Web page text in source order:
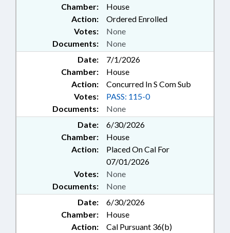
Chamber:
House
Action:
Ordered Enrolled
Documents: None
Votes: None
Date:
7/1/2026
Chamber:
House
Action:
Concurred In S Com Sub
Documents: None
Votes: PASS: 115-0
Date:
6/30/2026
Chamber:
House
Action:
Placed On Cal For
07/01/2026
Documents: None
Votes: None
Date:
6/30/2026
Chamber:
House
Action:
Cal Pursuant 36(b)